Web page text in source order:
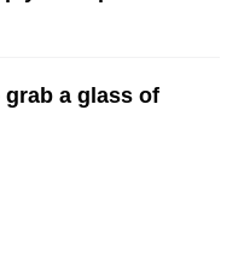
grab a glass of